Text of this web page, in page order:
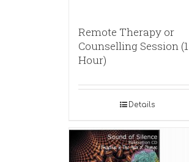
Remote Therapy or
Counselling Session (1
Hour)
Details